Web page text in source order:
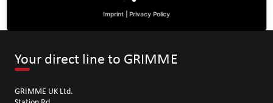
Your direct line to GRIMME
GRIMME UK Ltd.
Imprint Privacy Policy